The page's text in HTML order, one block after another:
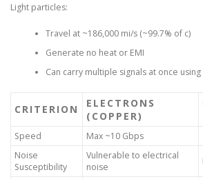
Light particles:
Travel at ~186,000 mi/s (~99.7% of c)
Generate no heat or EMI
Can carry multiple signals at once
CRITERION
ELECTRONS
(COPPER)
Speed Max ~10 Gbps
Noise
Susceptibility
Vulnerable to electrical
noise